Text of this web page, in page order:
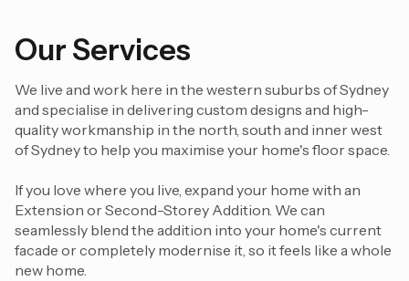
Our Services
We live and work here in the western suburbs of Sydney
and specialise in delivering custom designs and high-
quality workmanship in the north, south and inner west
of Sydney to help you maximise your home's floor space.
If you love where you live, expand your home with an
Extension orSecond-Storey Addition. We can
seamlessly blend the addition into your home's current
facade or completely modernise it, so it feels like a whole
new home.